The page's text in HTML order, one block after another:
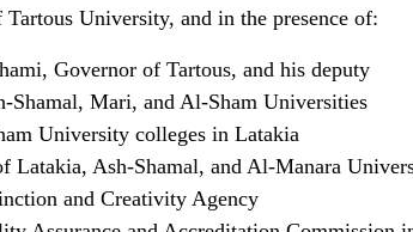
University, and in the presence of:
Governor of Tartous, and his deputy
Shamal, Mari, and Al-Sham Universities
University colleges in Latakia
Latakia, Ash-Shamal, and Al-Manara
and Creativity Agency